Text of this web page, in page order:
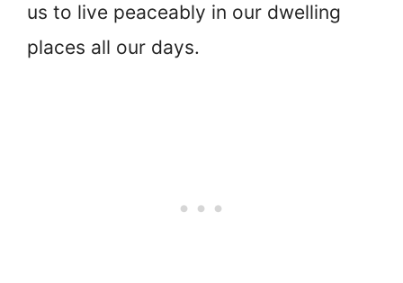
us to live peaceably in our dwelling
places all our days.